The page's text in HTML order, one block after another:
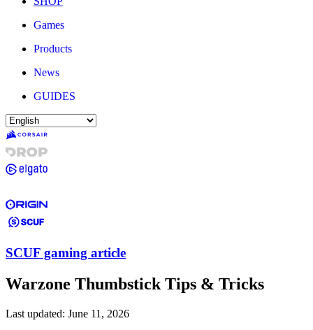
Games
Products
News
GUIDES
SCUF gaming article
Warzone Thumbstick Tips & Tricks
Last updated: June 11, 2026